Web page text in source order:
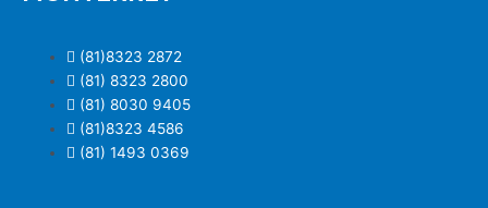
(81)8323 2872
(81) 8323 2800
(81) 8030 9405
(81)8323 4586
(81) 1493 0369